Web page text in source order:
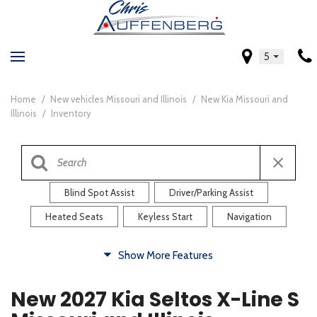
5
Home / New vehicles Missouri and Illinois / New Kia Missouri and
Illinois / Inventory
Blind Spot Assist Driver/Parking Assist
Heated Seats Keyless Start Navigation
Heated Steering Wheel Rearview Camera
Show More Features
New 2027 Kia Seltos X-Line S